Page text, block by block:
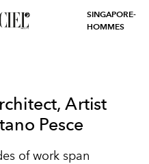
SINGAPORE-
HOMMES
Artist
Pesce
of work span